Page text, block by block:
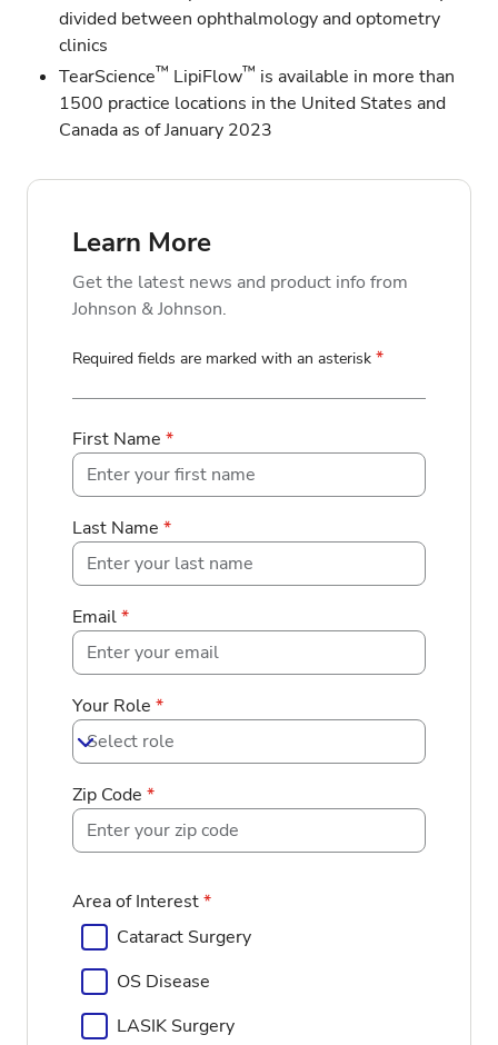
divided between ophthalmology and optometry
clinics
TearScience™ LipiFlow™ is available in more than
1500 practice locations in the United States and
Canada as of January 2023
Learn More
Get the latest news and product info from
Johnson & Johnson.
Required fields are marked with an asterisk *
First Name *
Last Name *
Email*
Your Role *
Select role
Zip Code *
Area of Interest*
Cataract Surgery
OS Disease
LASIK Surgery